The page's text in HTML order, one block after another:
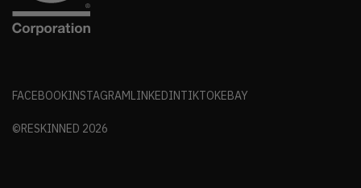
FACEBOOKINSTAGRAMLINKEDINTIKTOKEBAY
©RESKINNED 2026